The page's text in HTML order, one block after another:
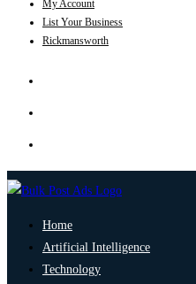
My Account
List Your Business
Rickmansworth
Home
Artificial Intelligence
Technology